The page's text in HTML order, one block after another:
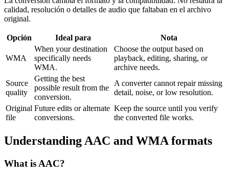
calidad, resolución o detalles de audio que faltaban en el archivo
original.
Opción Ideal para Nota
WMA
When your destination
specifically needs
WMA.
Choose the output based on
playback, editing, sharing, or
archive needs.
Source
quality
Getting the best
possible result from the
conversion.
A converter cannot repair missing
detail, noise, or low resolution.
Original
file
Future edits or alternate
conversions.
Keep the source until you verify
the converted file works.
Understanding AAC and WMA formats
What is AAC?